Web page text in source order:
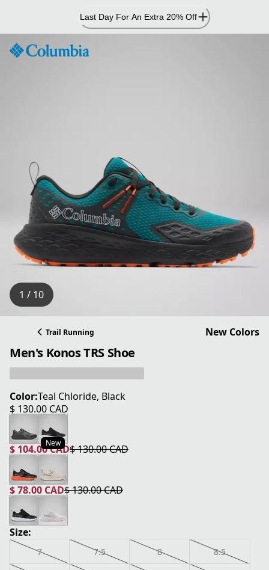
Content
Last Day For An Extra 20% Off
1 / 10
Trail Running New Colors
Men's Konos TRS Shoe
Color:Teal Chloride, Black
$ 130.00 CAD
current price $ 130.00 CAD
New
$ 104.00 CAD
current price $ 104.00 CAD
$ 130.00 CAD
original price $ 130.00 CAD
$ 78.00 CAD
current price $ 78.00 CAD
$ 130.00 CAD
original price $ 130.00 CAD
Size:
7 7.5 8 8.5